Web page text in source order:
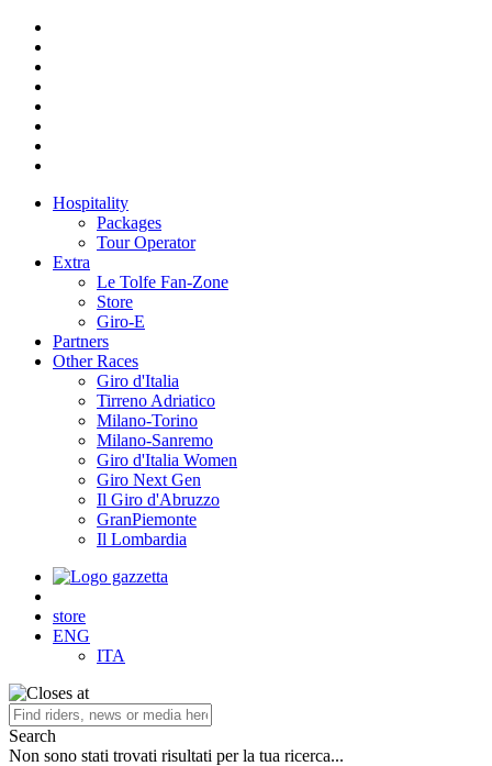
Hospitality
Packages
Tour Operator
Extra
Le Tolfe Fan-Zone
Store
Giro-E
Partners
Other Races
Giro d'Italia
Tirreno Adriatico
Milano-Torino
Milano-Sanremo
Giro d'Italia Women
Giro Next Gen
Il Giro d'Abruzzo
GranPiemonte
Il Lombardia
store
ENG
ITA
Search
Non sono stati trovati risultati per la tua ricerca...